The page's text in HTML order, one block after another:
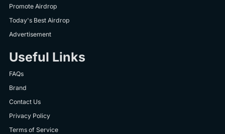
Promote Airdrop
Today's Best Airdrop
Advertisement
Useful Links
FAQs
Brand
Contact Us
Privacy Policy
Terms of Service